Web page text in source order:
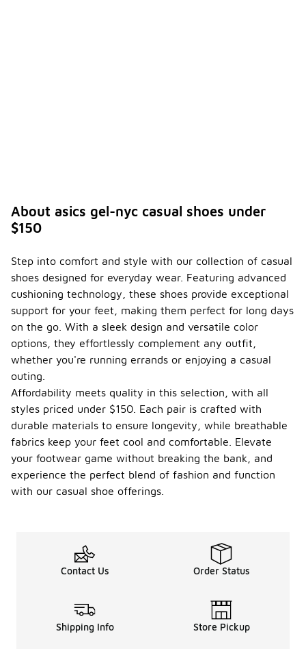
About asics gel-nyc casual shoes under
$150
Step into comfort and style with our collection of casual
shoes designed for everyday wear. Featuring advanced
cushioning technology, these shoes provide exceptional
support for your feet, making them perfect for long days
on the go. With a sleek design and versatile color
options, they effortlessly complement any outfit,
whether you're running errands or enjoying a casual
outing.
Affordability meets quality in this selection, with all
styles priced under $150. Each pair is crafted with
durable materials to ensure longevity, while breathable
fabrics keep your feet cool and comfortable. Elevate
your footwear game without breaking the bank, and
experience the perfect blend of fashion and function
with our casual shoe offerings.
Contact Us Order Status
Shipping Info Store Pickup